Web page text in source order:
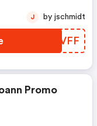
OLYVFF
J by jschmidt
Promo